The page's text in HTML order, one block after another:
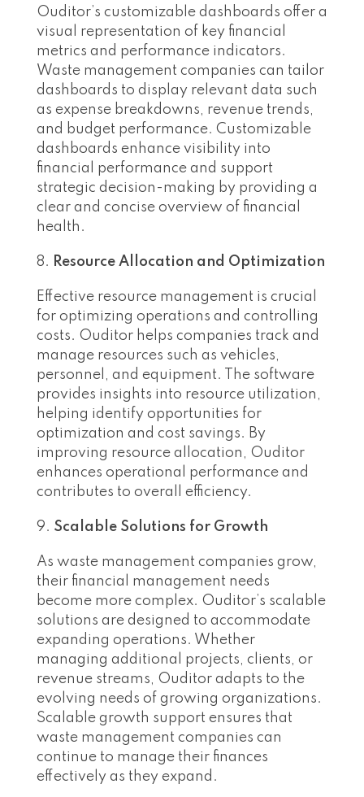
Ouditor’s customizable dashboards offer a
visual representation of key financial
metrics and performance indicators.
Waste management companies can tailor
dashboards to display relevant data such
as expense breakdowns, revenue trends,
and budget performance. Customizable
dashboards enhance visibility into
financial performance and support
strategic decision-making by providing a
clear and concise overview of financial
health.
Resource Allocation and Optimization
Effective resource management is crucial
for optimizing operations and controlling
costs. Ouditor helps companies track and
manage resources such as vehicles,
personnel, and equipment. The software
provides insights into resource utilization,
helping identify opportunities for
optimization and cost savings. By
improving resource allocation, Ouditor
enhances operational performance and
contributes to overall efficiency.
Scalable Solutions for Growth
As waste management companies grow,
their financial management needs
become more complex. Ouditor’s scalable
solutions are designed to accommodate
expanding operations. Whether
managing additional projects, clients, or
revenue streams, Ouditor adapts to the
evolving needs of growing organizations.
Scalable growth support ensures that
waste management companies can
continue to manage their finances
effectively as they expand.